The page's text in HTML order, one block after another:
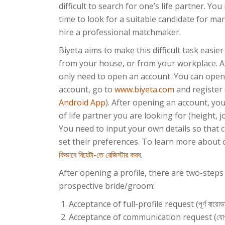
difficult to search for one’s life partner.
time to look for a suitable candidate for
hire a professional matchmaker.
Biyeta aims to make this difficult task
from your house, or from your workplace.
only need to open an account. You can
account, go to www.biyeta.com and register
Android App). After opening an account,
of life partner you are looking for (height,
You need to input your own details so that
set their preferences. To learn more
কিভাবে বিয়েটা-তে রেজিস্টার করব.
After opening a profile, there are two-
prospective bride/groom:
Acceptance of full-profile request (পূর্ণ
Acceptance of communication request